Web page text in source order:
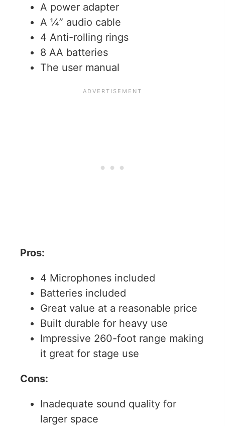
A power adapter
A ¼” audio cable
4 Anti-rolling rings
8 AA batteries
The user manual
Pros:
4 Microphones included
Batteries included
Great value at a reasonable price
Built durable for heavy use
Impressive 260-foot range making
it great for stage use
Cons:
Inadequate sound quality for
larger space